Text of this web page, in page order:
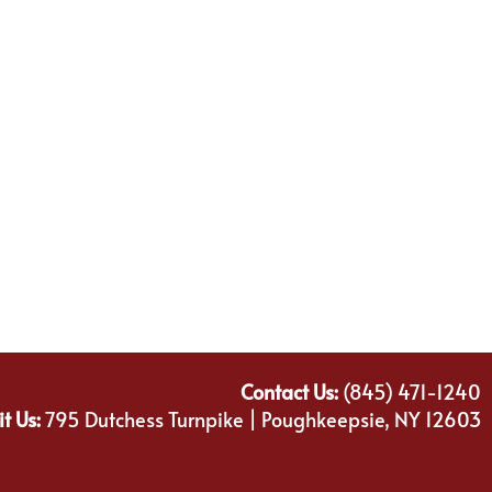
Contact Us:(845) 471-1240
Us:795 Dutchess Turnpike | Poughkeepsie, NY 12603